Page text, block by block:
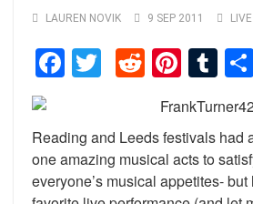
LAUREN NOVIK 9 SEP 2011
Facebook
TwitterReddit
Reading and Leeds festivals had
one amazing musical acts to
everyone’s musical appetites-